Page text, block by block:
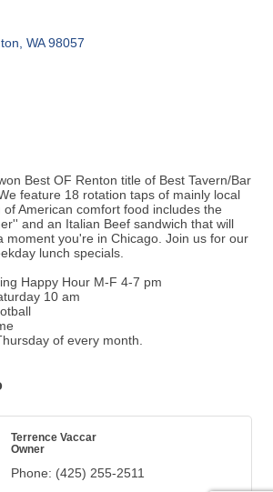
WA 98057
Best OF Renton title of Best Tavern/Bar
feature 18 rotation taps of mainly local
of American comfort food includes the
and an Italian Beef sandwich that will
moment you're in Chicago. Join us for our
lunch specials.
Happy Hour M-F 4-7 pm
10 am
of every month.
Terrence Vaccar
Owner
Phone: (425) 255-2511